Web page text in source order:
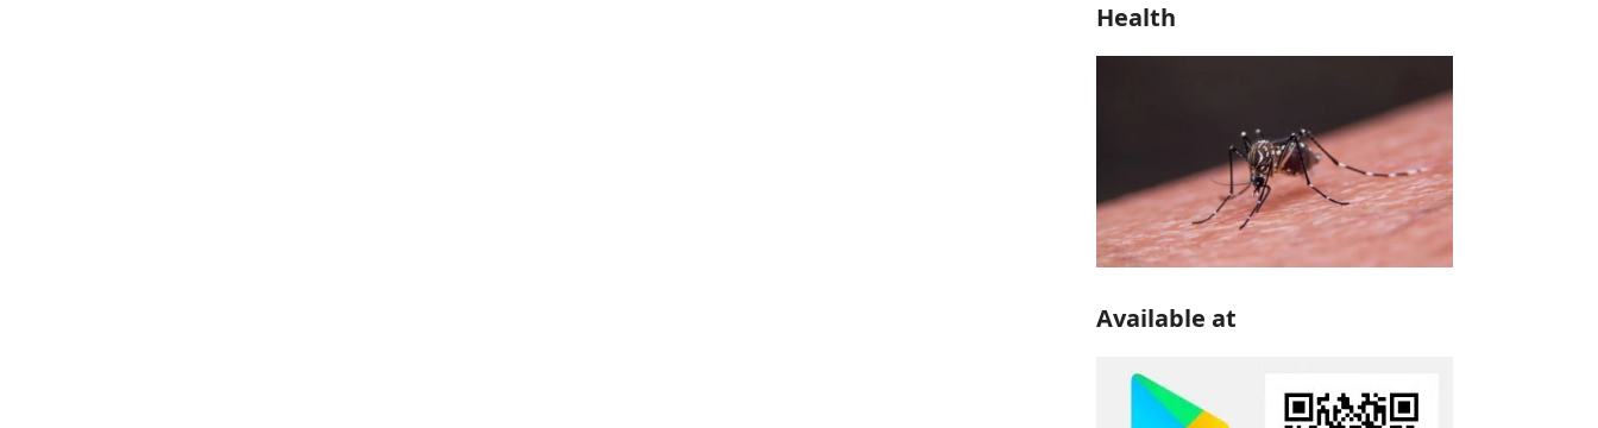
Health
Available at